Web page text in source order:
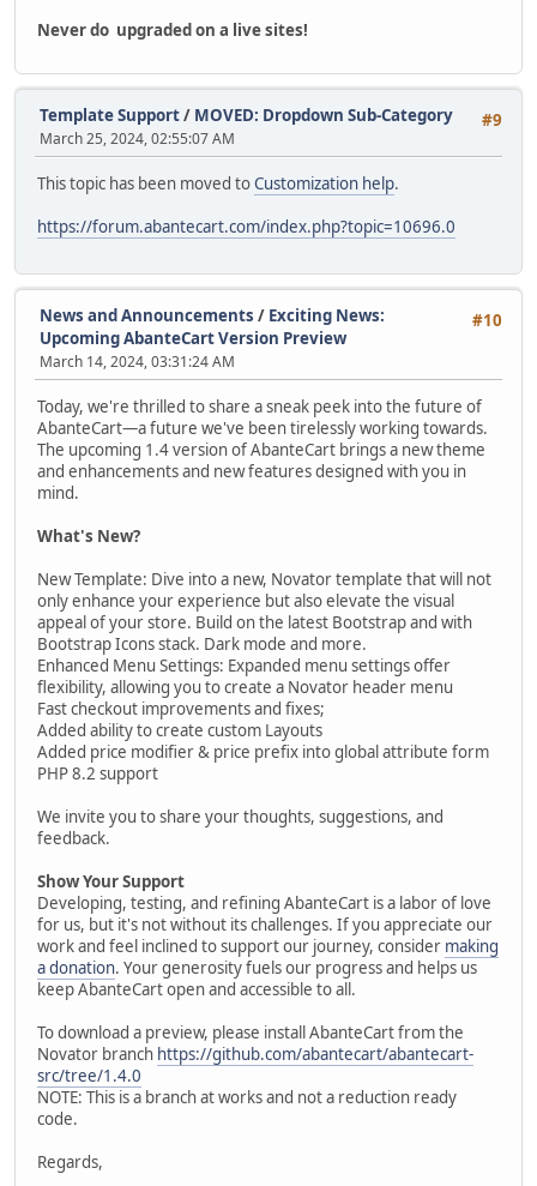
Never do upgraded on a live sites!
#9
Template Support/ MOVED: Dropdown Sub-Category
March 25, 2024, 02:55:07 AM
This topic has been moved toCustomization help.
https://forum.abantecart.com/index.php?topic=10696.0
#10
News and Announcements / Exciting News:
Upcoming AbanteCart Version Preview
March 14, 2024, 03:31:24 AM
Today, we're thrilled to share a sneak peek into the future of
AbanteCart—a future we've been tirelessly working towards.
The upcoming 1.4 version of AbanteCart brings a new theme
and enhancements and new features designed with you in
mind.
What's New?
New Template: Dive into a new, Novator template that will not
only enhance your experience but also elevate the visual
appeal of your store. Build on the latest Bootstrap and with
Bootstrap Icons stack. Dark mode and more.
Enhanced Menu Settings: Expanded menu settings offer
flexibility, allowing you to create a Novator header menu
Fast checkout improvements and fixes;
Added ability to create custom Layouts
Added price modifier & price prefix into global attribute form
PHP 8.2 support
We invite you to share your thoughts, suggestions, and
feedback.
Show Your Support
Developing, testing, and refining AbanteCart is a labor of love
for us, but it's not without its challenges. If you appreciate our
work and feel inclined to support our journey, consider making
a donation. Your generosity fuels our progress and helps us
keep AbanteCart open and accessible to all.
To download a preview, please install AbanteCart from the
Novator branch https://github.com/abantecart/abantecart-
src/tree/1.4.0
NOTE: This is a branch at works and not a reduction ready
code.
Regards,